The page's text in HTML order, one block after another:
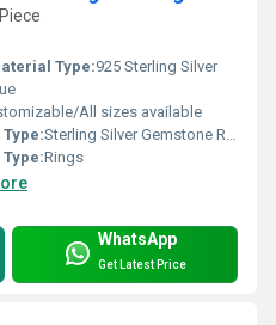
Type:925 Sterling Silver
All sizes available
Sterling Silver Gemstone Ring
Rings
WhatsApp
Get Latest Price